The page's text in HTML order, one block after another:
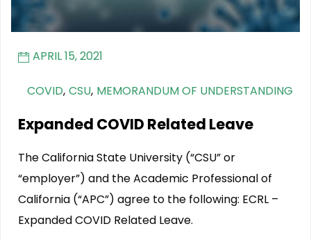
APRIL 15, 2021
COVID, CSU, MEMORANDUM OF UNDERSTANDING
Expanded COVID Related Leave
The California State University (“CSU” or
“employer”) and the Academic Professional of
California (“APC”) agree to the following: ECRL –
Expanded COVID Related Leave.